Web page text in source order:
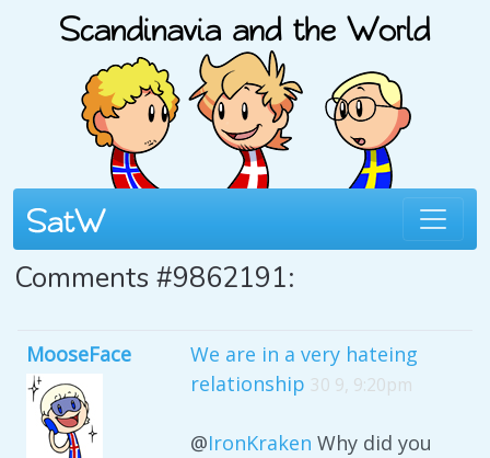
Comments #9862191:
MooseFace
We are in a very hateing
relationship 30 9, 9:20pm
@IronKraken Why did you